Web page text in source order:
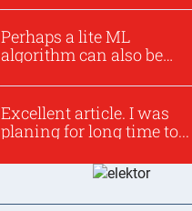
Perhaps a lite ML
algorithm can also be
Excellent article. I was
planing for long time to...